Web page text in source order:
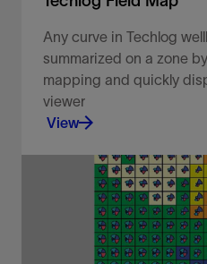
Any curve in Techlog
summarized on a zone
mapping and quickly
viewer
View
Visualize your well data in